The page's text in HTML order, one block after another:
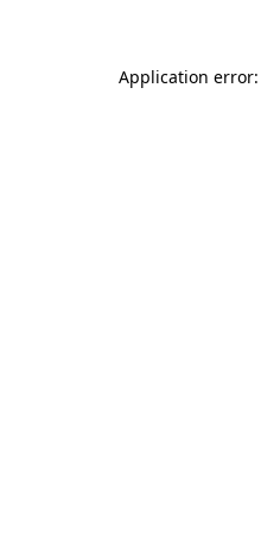
Application